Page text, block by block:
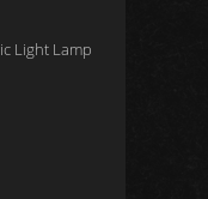
Light Lamp